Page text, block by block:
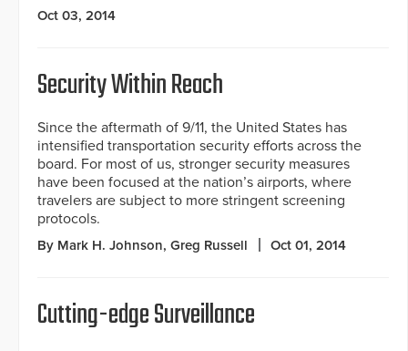
Oct 03, 2014
Security Within Reach
Since the aftermath of 9/11, the United States has
intensified transportation security efforts across the
board. For most of us, stronger security measures
have been focused at the nation’s airports, where
travelers are subject to more stringent screening
protocols.
By Mark H. Johnson, Greg Russell Oct 01, 2014
Cutting-edge Surveillance